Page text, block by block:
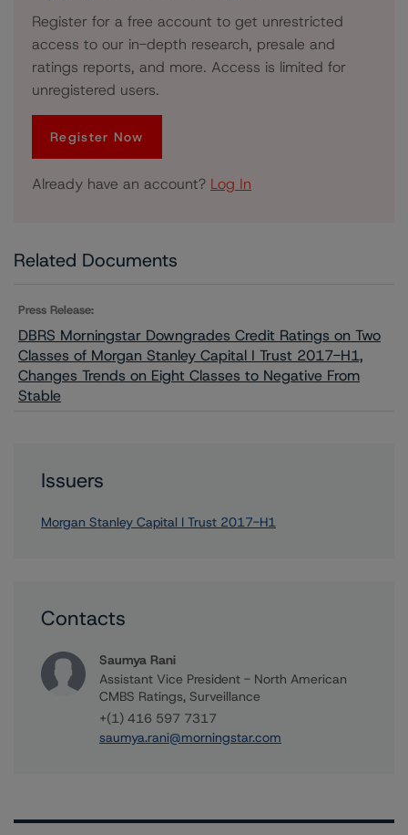
Register for a free account to get unrestricted
access to our in-depth research, presale and
ratings reports, and more. Access is limited for
unregistered users.
Register Now
Already have an account? Log In
Related Documents
Press Release:
DBRS Morningstar Downgrades Credit Ratings on Two
Classes of Morgan Stanley Capital I Trust 2017-H1,
Changes Trends on Eight Classes to Negative From
Stable
Issuers
Morgan Stanley Capital I Trust 2017-H1
Contacts
Saumya Rani
Assistant Vice President - North American
CMBS Ratings, Surveillance
+(1) 416 597 7317
saumya.rani@morningstar.com